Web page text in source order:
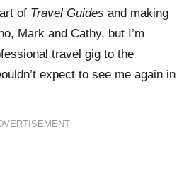
of Travel Guides and making
Mark and Cathy, but I’m
travel gig to the
expect to see me again in